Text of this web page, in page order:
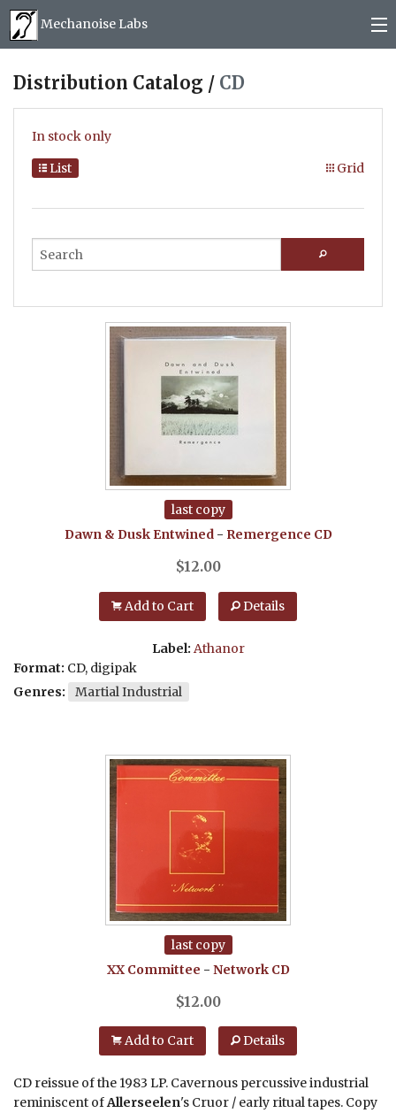
Mechanoise Labs
About
Distribution Catalog / CD
In stock only
List
Grid
last copy
Dawn & Dusk Entwined- Remergence CD
$12.00
Add to Cart Details
Label: Athanor
Format: CD, digipak
Genres:
Martial Industrial
last copy
XX Committee - Network CD
$12.00
Add to Cart Details
CD reissue of the 1983 LP. Cavernous percussive industrial
reminiscent ofAllerseelen's Cruor / early ritual tapes. Copy